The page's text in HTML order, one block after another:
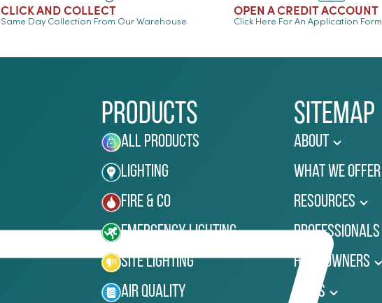
CLICK AND COLLECT
Same Day Collection From Our Warehouse
OPEN A CREDIT ACCOUNT
Click Here For An Application Form
Products
All Products
Lighting
Fire & Co
Emergency Lighting
Site Lighting
Air Quality
Sitemap
About
What We Offer
Resources
Professionals
Homeowners
News